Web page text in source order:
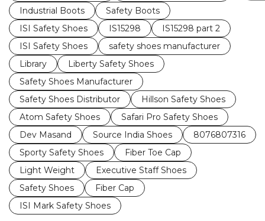
Industrial Boots
Safety Boots
ISI Safety Shoes
IS15298
IS15298 part 2
ISI Safety Shoes
safety shoes manufacturer
Library
Liberty Safety Shoes
Safety Shoes Manufacturer
Safety Shoes Distributor
Hillson Safety Shoes
Atom Safety Shoes
Safari Pro Safety Shoes
Dev Masand
Source India Shoes
8076807316
Sporty Safety Shoes
Fiber Toe Cap
Light Weight
Executive Staff Shoes
Safety Shoes
Fiber Cap
ISI Mark Safety Shoes